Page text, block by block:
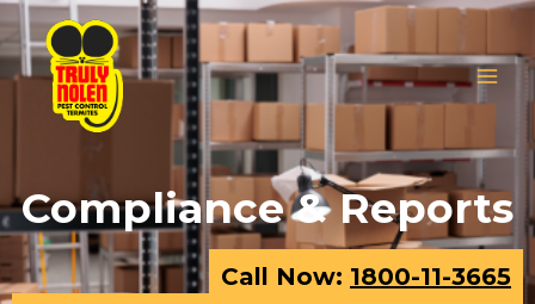
Skip
to
content
MAIN
Compliance & Reports
Call Now: 1800-11-3665